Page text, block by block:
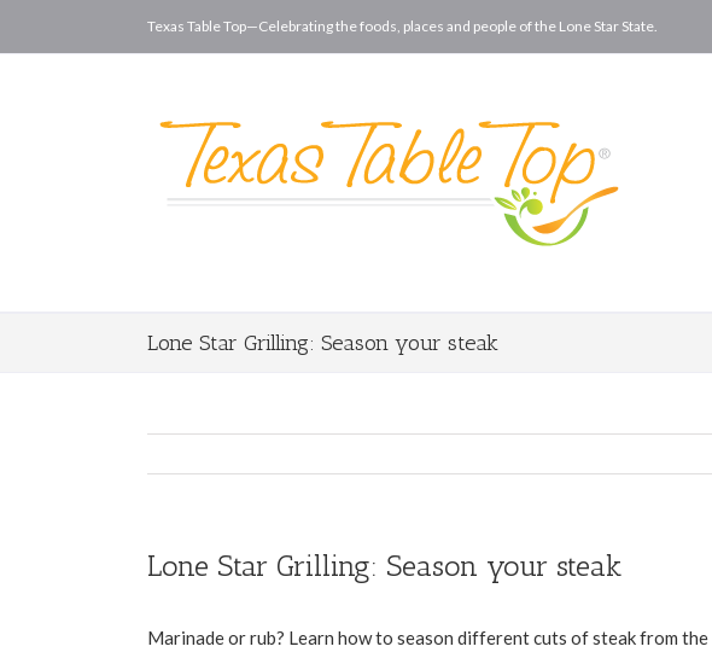
Texas Table Top—Celebrating the foods, places and people of the Lone Star State.
Lone Star Grilling: Season your steak
Lone Star Grilling: Season your steak
Marinade or rub? Learn how to season different cuts of steak from the